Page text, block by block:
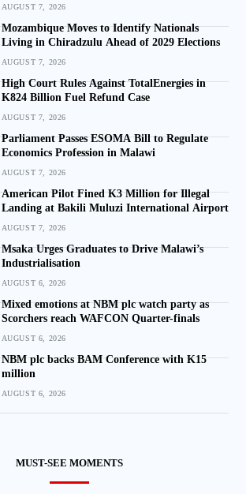
AUGUST 7, 2026
Mozambique Moves to Identify Nationals
Living in Chiradzulu Ahead of 2029 Elections
AUGUST 7, 2026
High Court Rules Against TotalEnergies in
K824 Billion Fuel Refund Case
AUGUST 7, 2026
Parliament Passes ESOMA Bill to Regulate
Economics Profession in Malawi
AUGUST 7, 2026
American Pilot Fined K3 Million for Illegal
Landing at Bakili Muluzi International Airport
AUGUST 7, 2026
Msaka Urges Graduates to Drive Malawi’s
Industrialisation
AUGUST 6, 2026
Mixed emotions at NBM plc watch party as
Scorchers reach WAFCON Quarter-finals
AUGUST 6, 2026
NBM plc backs BAM Conference with K15
million
AUGUST 6, 2026
MUST-SEE MOMENTS